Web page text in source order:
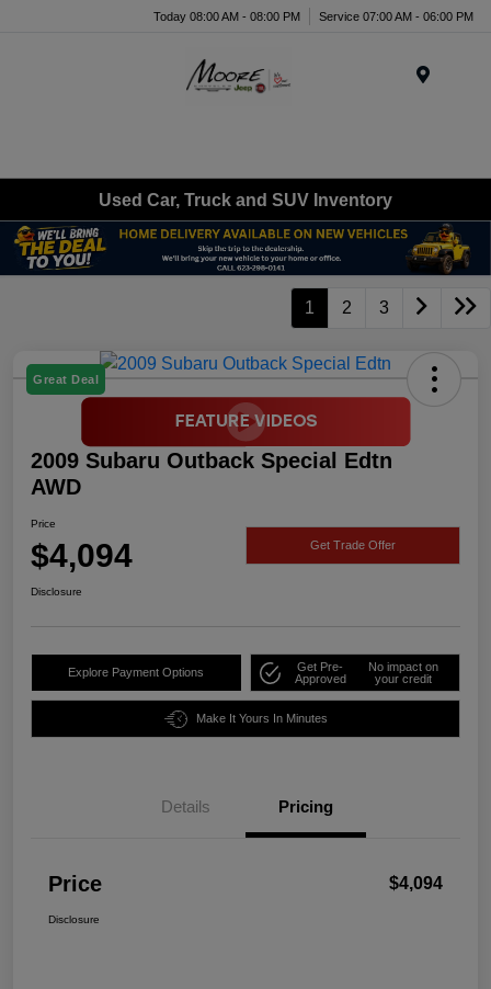
Today 08:00 AM - 08:00 PM Service 07:00 AM - 06:00 PM
Used Car, Truck and SUV Inventory
1 2 3
Great Deal
2009 Subaru Outback Special Edtn
AWD
Price
$4,094 Get Trade Offer
Disclosure
Explore Payment Options
Get Pre-
Approved
No impact on
your credit
Make It Yours In Minutes
Details Pricing
Price $4,094
Disclosure